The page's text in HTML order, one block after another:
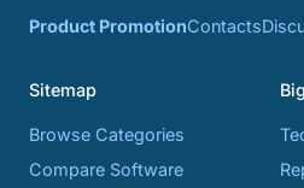
Product PromotionContacts
Sitemap
Browse Categories
Compare Software